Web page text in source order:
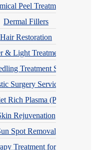
Peel Treatment
Dermal Fillers
Hair Restoration
& Light Treatments
Treatment Services
Surgery Services
Rich Plasma (PRP)
Rejuvenation
Spot Removal
Treatment for Skin